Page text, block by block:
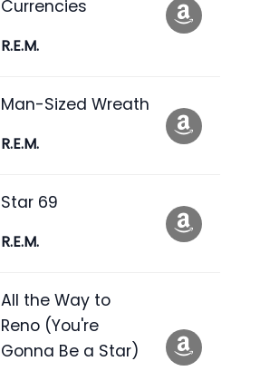
Currencies
R.E.M.
Man-Sized Wreath
R.E.M.
Star 69
R.E.M.
All the Way to
Reno (You're
Gonna Be a Star)